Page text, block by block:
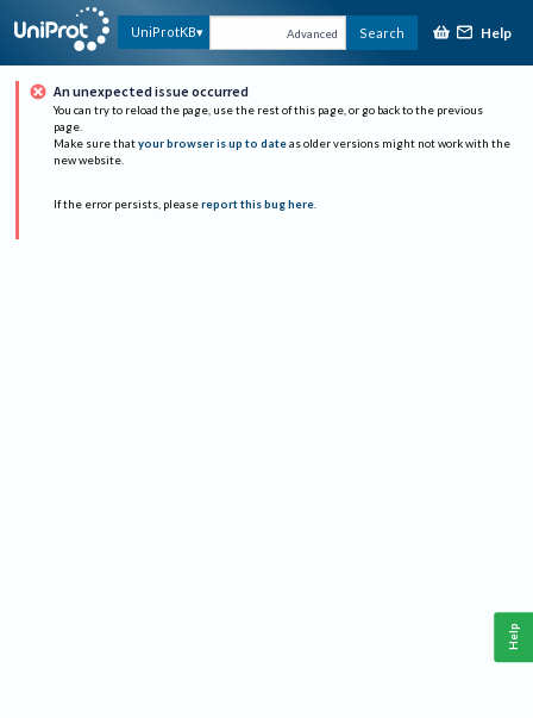
UniProtKB Advanced Search Help
An unexpected issue occurred
You can try to reload the page, use the rest of this page, or go back to the previous
page.
Make sure that your browser is up to date as older versions might not work with the
new website.
If the error persists, please report this bug here.
Help